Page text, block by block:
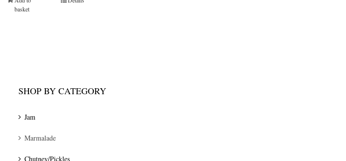
basket
SHOP BY CATEGORY
Jam
Marmalade
Chutney/Pickles